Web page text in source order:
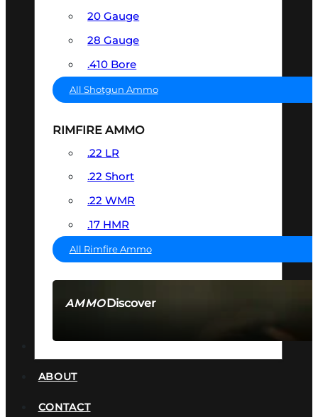
AMMODiscover
20 Gauge
28 Gauge
.410 Bore
All Shotgun Ammo
RIMFIRE AMMO
.22 LR
.22 Short
.22 WMR
.17 HMR
All Rimfire Ammo
ABOUT
CONTACT